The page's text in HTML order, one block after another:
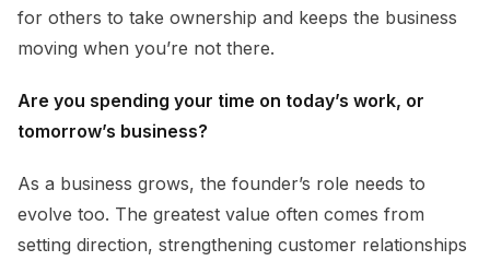
for others to take ownership and keeps the business
moving when you’re not there.
Are you spending your time on today’s work, or
tomorrow’s business?
As a business grows, the founder’s role needs to
evolve too. The greatest value often comes from
setting direction, strengthening customer relationships